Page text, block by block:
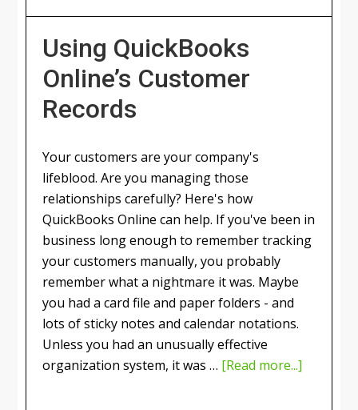
Using QuickBooks
Online’s Customer
Records
Your customers are your company's
lifeblood. Are you managing those
relationships carefully? Here's how
QuickBooks Online can help. If you've been in
business long enough to remember tracking
your customers manually, you probably
remember what a nightmare it was. Maybe
you had a card file and paper folders - and
lots of sticky notes and calendar notations.
Unless you had an unusually effective
organization system, it was … [Read more...]